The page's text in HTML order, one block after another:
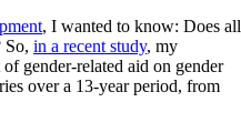
, I wanted to know: Does all
So, in a recent study, my
gender-related aid on gender
over a 13-year period, from